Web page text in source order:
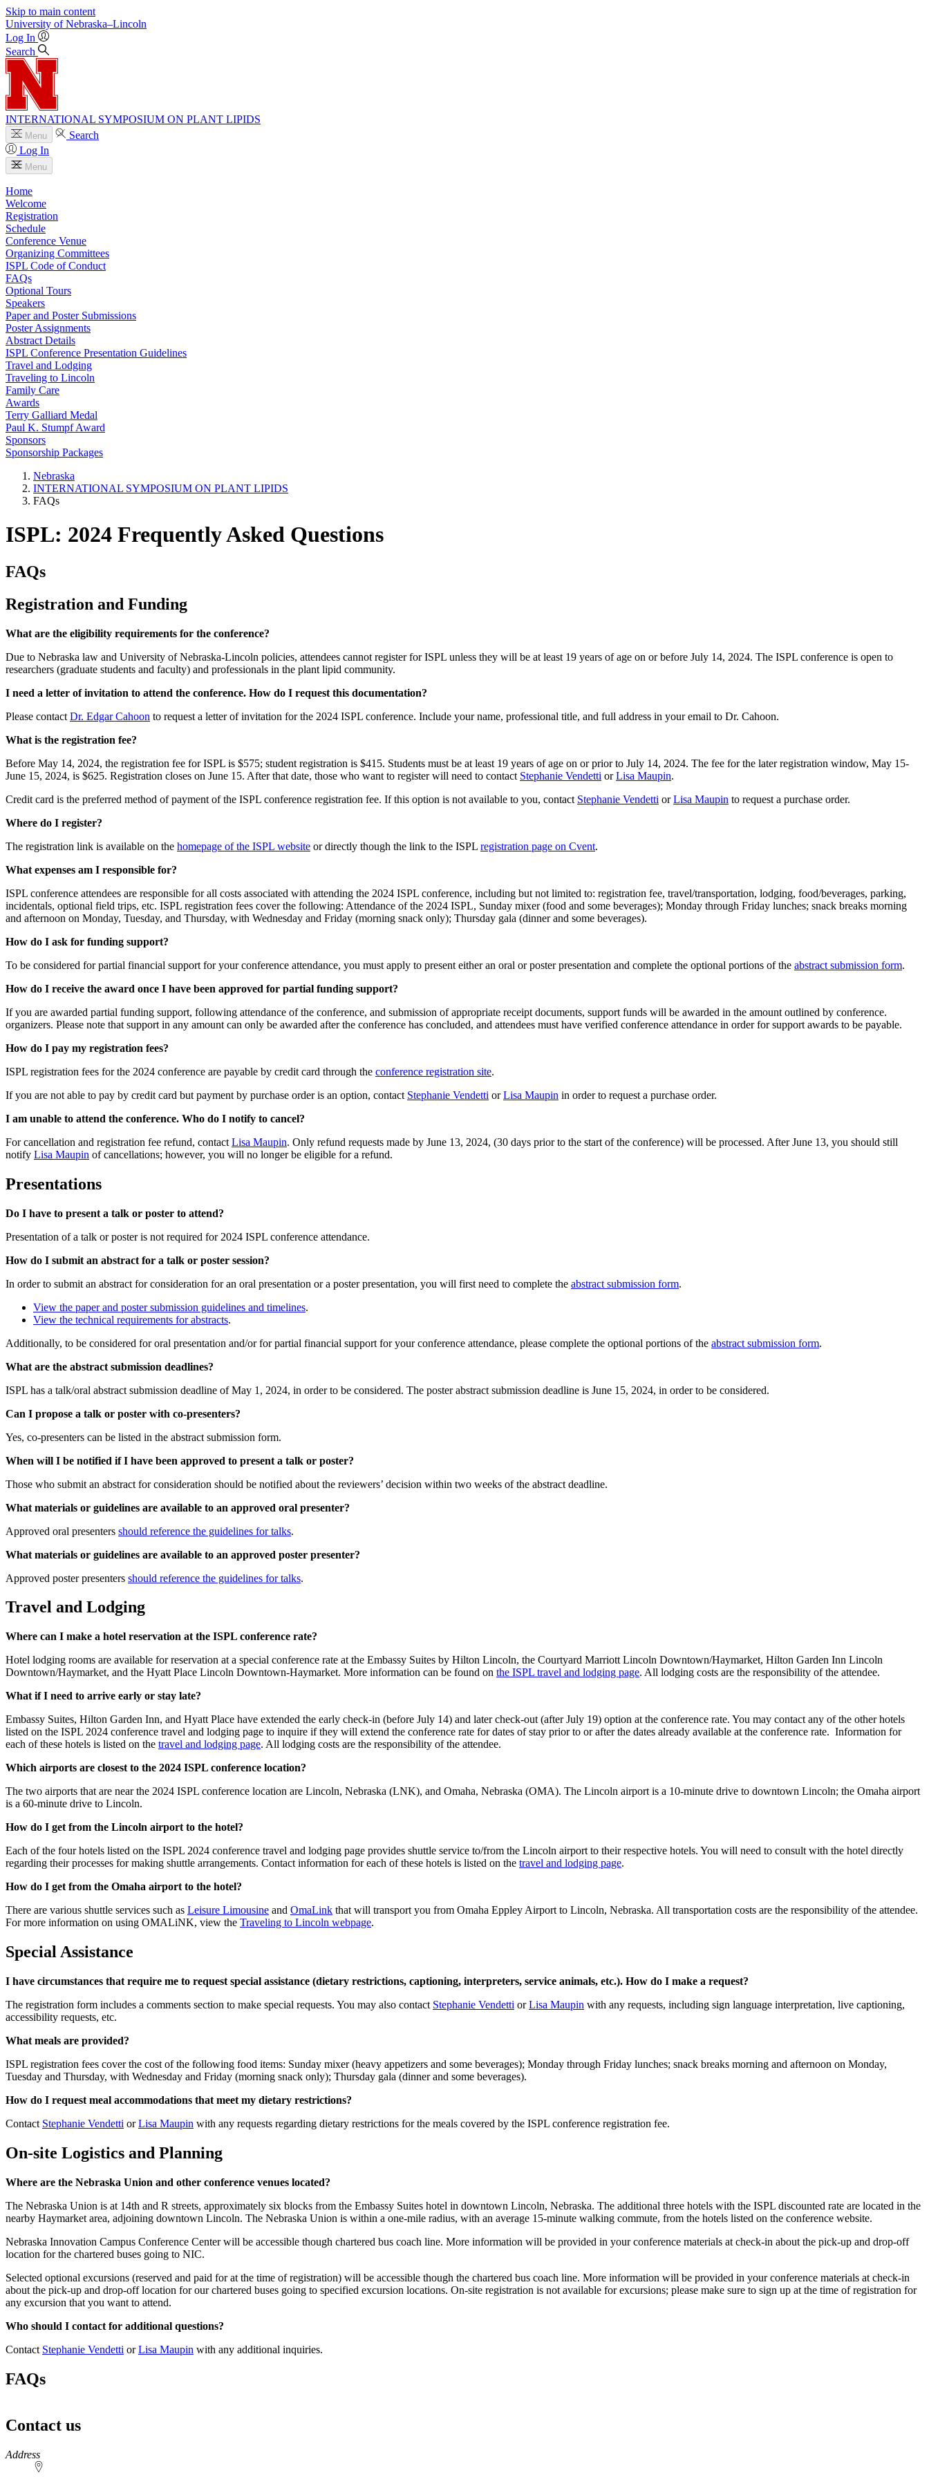
Skip to main content
University of Nebraska–Lincoln
Log In
Search
INTERNATIONAL SYMPOSIUM ON PLANT LIPIDS
Menu
Search
Log In
Menu
Home
Welcome
Registration
Schedule
Conference Venue
Organizing Committees
ISPL Code of Conduct
FAQs
Optional Tours
Speakers
Paper and Poster Submissions
Poster Assignments
Abstract Details
ISPL Conference Presentation Guidelines
Travel and Lodging
Traveling to Lincoln
Family Care
Awards
Terry Galliard Medal
Paul K. Stumpf Award
Sponsors
Sponsorship Packages
Nebraska
INTERNATIONAL SYMPOSIUM ON PLANT LIPIDS
FAQs
ISPL: 2024 Frequently Asked Questions
FAQs
Registration and Funding
What are the eligibility requirements for the conference?
Due to Nebraska law and University of Nebraska-Lincoln policies, attendees cannot register for ISPL unless they will be at least 19 years of age on or before July 14, 2024. The ISPL conference is open to
researchers (graduate students and faculty) and professionals in the plant lipid community.
I need a letter of invitation to attend the conference. How do I request this documentation?
Please contact Dr. Edgar Cahoon to request a letter of invitation for the 2024 ISPL conference. Include your name, professional title, and full address in your email to Dr. Cahoon.
What is the registration fee?
Before May 14, 2024, the registration fee for ISPL is $575; student registration is $415. Students must be at least 19 years of age on or prior to July 14, 2024. The fee for the later registration window, May 15-
June 15, 2024, is $625. Registration closes on June 15. After that date, those who want to register will need to contact Stephanie Vendetti orLisa Maupin.
Credit card is the preferred method of payment of the ISPL conference registration fee. If this option is not available to you, contact Stephanie Vendetti orLisa Maupin to request a purchase order.
Where do I register?
The registration link is available on the homepage of the ISPL website or directly though the link to the ISPL registration page on Cvent.
What expenses am I responsible for?
ISPL conference attendees are responsible for all costs associated with attending the 2024 ISPL conference, including but not limited to: registration fee, travel/transportation, lodging, food/beverages, parking,
incidentals, optional field trips, etc. ISPL registration fees cover the following: Attendance of the 2024 ISPL, Sunday mixer (food and some beverages); Monday through Friday lunches; snack breaks morning
and afternoon on Monday, Tuesday, and Thursday, with Wednesday and Friday (morning snack only); Thursday gala (dinner and some beverages).
How do I ask for funding support?
To be considered for partial financial support for your conference attendance, you must apply to present either an oral or poster presentation and complete the optional portions of the abstract submission form.
How do I receive the award once I have been approved for partial funding support?
If you are awarded partial funding support, following attendance of the conference, and submission of appropriate receipt documents, support funds will be awarded in the amount outlined by conference.
organizers. Please note that support in any amount can only be awarded after the conference has concluded, and attendees must have verified conference attendance in order for support awards to be payable.
How do I pay my registration fees?
ISPL registration fees for the 2024 conference are payable by credit card through the conference registration site.
If you are not able to pay by credit card but payment by purchase order is an option, contact Stephanie Vendetti orLisa Maupin in order to request a purchase order.
I am unable to attend the conference. Who do I notify to cancel?
For cancellation and registration fee refund, contact Lisa Maupin. Only refund requests made by June 13, 2024, (30 days prior to the start of the conference) will be processed. After June 13, you should still
notify Lisa Maupin of cancellations; however, you will no longer be eligible for a refund.
Presentations
Do I have to present a talk or poster to attend?
Presentation of a talk or poster is not required for 2024 ISPL conference attendance.
How do I submit an abstract for a talk or poster session?
In order to submit an abstract for consideration for an oral presentation or a poster presentation, you will first need to complete the abstract submission form.
View the paper and poster submission guidelines and timelines.
View the technical requirements for abstracts.
Additionally, to be considered for oral presentation and/or for partial financial support for your conference attendance, please complete the optional portions of the abstract submission form.
What are the abstract submission deadlines?
ISPL has a talk/oral abstract submission deadline of May 1, 2024, in order to be considered. The poster abstract submission deadline is June 15, 2024, in order to be considered.
Can I propose a talk or poster with co-presenters?
Yes, co-presenters can be listed in the abstract submission form.
When will I be notified if I have been approved to present a talk or poster?
Those who submit an abstract for consideration should be notified about the reviewers’ decision within two weeks of the abstract deadline.
What materials or guidelines are available to an approved oral presenter?
Approved oral presenters should reference the guidelines for talks.
What materials or guidelines are available to an approved poster presenter?
Approved poster presenters should reference the guidelines for talks.
Travel and Lodging
Where can I make a hotel reservation at the ISPL conference rate?
Hotel lodging rooms are available for reservation at a special conference rate at the Embassy Suites by Hilton Lincoln, the Courtyard Marriott Lincoln Downtown/Haymarket, Hilton Garden Inn Lincoln
Downtown/Haymarket, and the Hyatt Place Lincoln Downtown-Haymarket. More information can be found on the ISPL travel and lodging page. All lodging costs are the responsibility of the attendee.
What if I need to arrive early or stay late?
Embassy Suites, Hilton Garden Inn, and Hyatt Place have extended the early check-in (before July 14) and later check-out (after July 19) option at the conference rate. You may contact any of the other hotels
listed on the ISPL 2024 conference travel and lodging page to inquire if they will extend the conference rate for dates of stay prior to or after the dates already available at the conference rate. Information for
each of these hotels is listed on the travel and lodging page. All lodging costs are the responsibility of the attendee.
Which airports are closest to the 2024 ISPL conference location?
The two airports that are near the 2024 ISPL conference location are Lincoln, Nebraska (LNK), and Omaha, Nebraska (OMA). The Lincoln airport is a 10-minute drive to downtown Lincoln; the Omaha airport
is a 60-minute drive to Lincoln.
How do I get from the Lincoln airport to the hotel?
Each of the four hotels listed on the ISPL 2024 conference travel and lodging page provides shuttle service to/from the Lincoln airport to their respective hotels. You will need to consult with the hotel directly
regarding their processes for making shuttle arrangements. Contact information for each of these hotels is listed on the travel and lodging page.
How do I get from the Omaha airport to the hotel?
There are various shuttle services such as Leisure Limousine and OmaLink that will transport you from Omaha Eppley Airport to Lincoln, Nebraska. All transportation costs are the responsibility of the attendee.
For more information on using OMALiNK, view the Traveling to Lincoln webpage.
Special Assistance
I have circumstances that require me to request special assistance (dietary restrictions, captioning, interpreters, service animals, etc.). How do I make a request?
The registration form includes a comments section to make special requests. You may also contact Stephanie Vendetti orLisa Maupin with any requests, including sign language interpretation, live captioning,
accessibility requests, etc.
What meals are provided?
ISPL registration fees cover the cost of the following food items: Sunday mixer (heavy appetizers and some beverages); Monday through Friday lunches; snack breaks morning and afternoon on Monday,
Tuesday and Thursday, with Wednesday and Friday (morning snack only); Thursday gala (dinner and some beverages).
How do I request meal accommodations that meet my dietary restrictions?
Contact Stephanie Vendetti orLisa Maupin with any requests regarding dietary restrictions for the meals covered by the ISPL conference registration fee.
On-site Logistics and Planning
Where are the Nebraska Union and other conference venues located?
The Nebraska Union is at 14th and R streets, approximately six blocks from the Embassy Suites hotel in downtown Lincoln, Nebraska. The additional three hotels with the ISPL discounted rate are located in the
nearby Haymarket area, adjoining downtown Lincoln. The Nebraska Union is within a one-mile radius, with an average 15-minute walking commute, from the hotels listed on the conference website.
Nebraska Innovation Campus Conference Center will be accessible though chartered bus coach line. More information will be provided in your conference materials at check-in about the pick-up and drop-off
location for the chartered buses going to NIC.
Selected optional excursions (reserved and paid for at the time of registration) will be accessible though the chartered bus coach line. More information will be provided in your conference materials at check-in
about the pick-up and drop-off location for our chartered buses going to specified excursion locations. On-site registration is not available for excursions; please make sure to sign up at the time of registration for
any excursion that you want to attend.
Who should I contact for additional questions?
Contact Stephanie Vendetti orLisa Maupin with any additional inquiries.
FAQs
Contact us
https://
www.unl.edu
Address